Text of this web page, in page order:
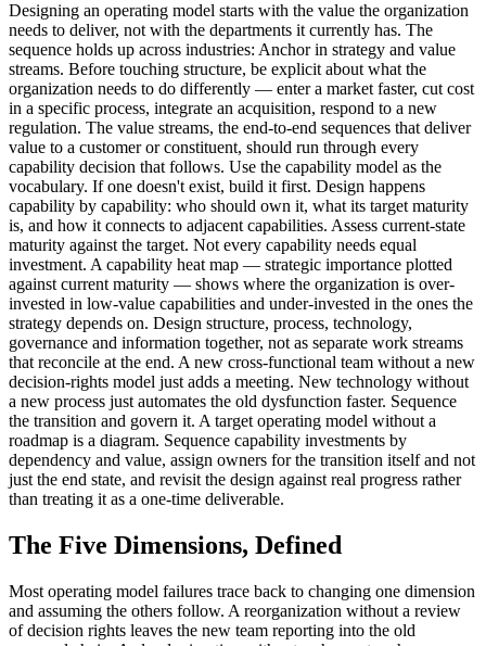
Designing an operating model starts with the value the organization
needs to deliver, not with the departments it currently has. The
sequence holds up across industries: Anchor in strategy and value
streams. Before touching structure, be explicit about what the
organization needs to do differently — enter a market faster, cut cost
in a specific process, integrate an acquisition, respond to a new
regulation. The value streams, the end-to-end sequences that deliver
value to a customer or constituent, should run through every
capability decision that follows. Use the capability model as the
vocabulary. If one doesn't exist, build it first. Design happens
capability by capability: who should own it, what its target maturity
is, and how it connects to adjacent capabilities. Assess current-state
maturity against the target. Not every capability needs equal
investment. A capability heat map — strategic importance plotted
against current maturity — shows where the organization is over-
invested in low-value capabilities and under-invested in the ones the
strategy depends on. Design structure, process, technology,
governance and information together, not as separate work streams
that reconcile at the end. A new cross-functional team without a new
decision-rights model just adds a meeting. New technology without
a new process just automates the old dysfunction faster. Sequence
the transition and govern it. A target operating model without a
roadmap is a diagram. Sequence capability investments by
dependency and value, assign owners for the transition itself and not
just the end state, and revisit the design against real progress rather
than treating it as a one-time deliverable.
The Five Dimensions, Defined
Most operating model failures trace back to changing one dimension
and assuming the others follow. A reorganization without a review
of decision rights leaves the new team reporting into the old